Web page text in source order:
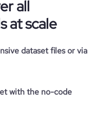
all
at scale
dataset files or via
with the no-code